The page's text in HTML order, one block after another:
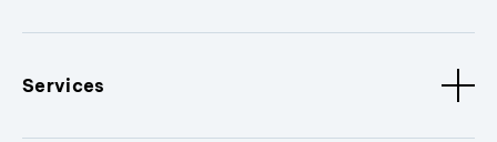
Services